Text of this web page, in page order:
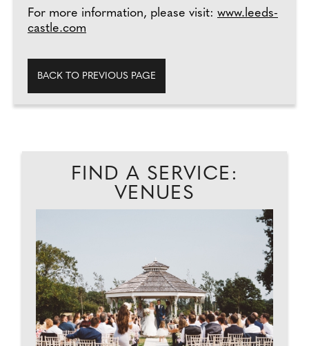
For more information, please visit: www.leeds-
castle.com
BACK TO PREVIOUS PAGE
FIND A SERVICE:
VENUES